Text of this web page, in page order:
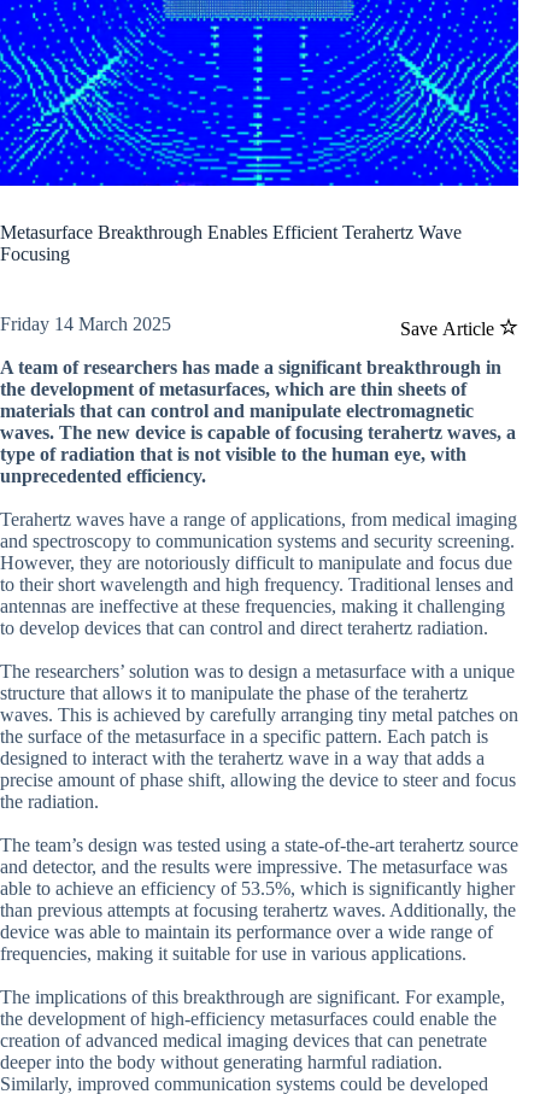
Metasurface Breakthrough Enables Efficient Terahertz Wave
Focusing
Save Article
Friday 14 March 2025
A team of researchers has made a significant breakthrough in
the development of metasurfaces, which are thin sheets of
materials that can control and manipulate electromagnetic
waves. The new device is capable of focusing terahertz waves, a
type of radiation that is not visible to the human eye, with
unprecedented efficiency.
Terahertz waves have a range of applications, from medical imaging
and spectroscopy to communication systems and security screening.
However, they are notoriously difficult to manipulate and focus due
to their short wavelength and high frequency. Traditional lenses and
antennas are ineffective at these frequencies, making it challenging
to develop devices that can control and direct terahertz radiation.
The researchers’ solution was to design a metasurface with a unique
structure that allows it to manipulate the phase of the terahertz
waves. This is achieved by carefully arranging tiny metal patches on
the surface of the metasurface in a specific pattern. Each patch is
designed to interact with the terahertz wave in a way that adds a
precise amount of phase shift, allowing the device to steer and focus
the radiation.
The team’s design was tested using a state-of-the-art terahertz source
and detector, and the results were impressive. The metasurface was
able to achieve an efficiency of 53.5%, which is significantly higher
than previous attempts at focusing terahertz waves. Additionally, the
device was able to maintain its performance over a wide range of
frequencies, making it suitable for use in various applications.
The implications of this breakthrough are significant. For example,
the development of high-efficiency metasurfaces could enable the
creation of advanced medical imaging devices that can penetrate
deeper into the body without generating harmful radiation.
Similarly, improved communication systems could be developed